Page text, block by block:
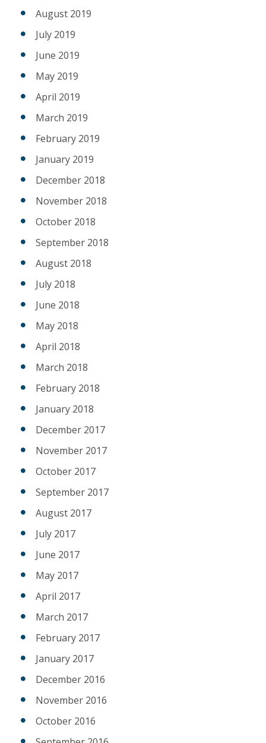
August 2019
July 2019
June 2019
May 2019
April 2019
March 2019
February 2019
January 2019
December 2018
November 2018
October 2018
September 2018
August 2018
July 2018
June 2018
May 2018
April 2018
March 2018
February 2018
January 2018
December 2017
November 2017
October 2017
September 2017
August 2017
July 2017
June 2017
May 2017
April 2017
March 2017
February 2017
January 2017
December 2016
November 2016
October 2016